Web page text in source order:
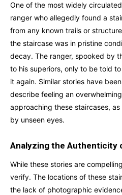
One of the most widely
ranger who allegedly found a
from any known trails or
the staircase was in pristine
decay. The ranger, spooked by
to his superiors, only to be told
it again. Similar stories have
describe feeling an
approaching these staircases,
by unseen eyes.
Analyzing the Authenticity
While these stories are
verify. The locations of these
the lack of photographic